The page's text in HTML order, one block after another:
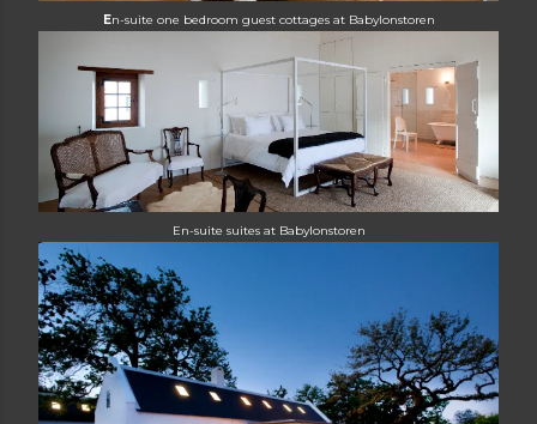
En-suite one bedroom guest cottages at Babylonstoren
En-suite suites at Babylonstoren